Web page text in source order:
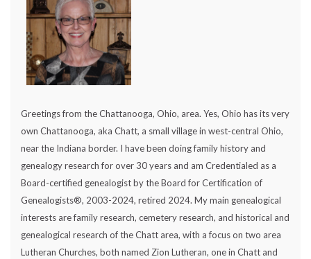
Greetings from the Chattanooga, Ohio, area. Yes, Ohio has its very
own Chattanooga, aka Chatt, a small village in west-central Ohio,
near the Indiana border. I have been doing family history and
genealogy research for over 30 years and am Credentialed as a
Board-certified genealogist by the Board for Certification of
Genealogists®, 2003-2024, retired 2024. My main genealogical
interests are family research, cemetery research, and historical and
genealogical research of the Chatt area, with a focus on two area
Lutheran Churches, both named Zion Lutheran, one in Chatt and